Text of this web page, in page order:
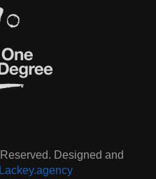
Designed and
Lackey.agency